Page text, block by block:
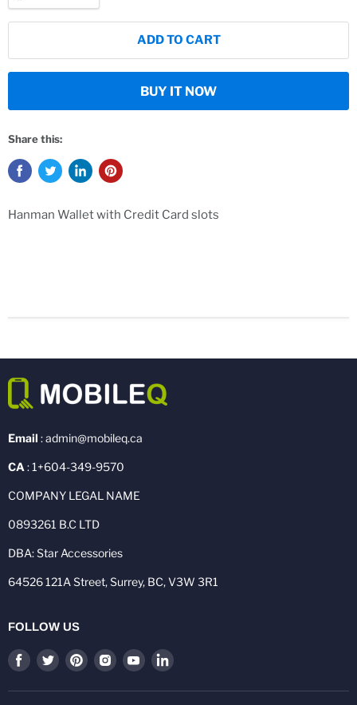
ADD TO CART
BUY IT NOW
Share this:
Hanman Wallet with Credit Card slots
Email : admin@mobileq.ca
CA : 1+604-349-9570
COMPANY LEGAL NAME
0893261 B.C LTD
DBA: Star Accessories
64526 121A Street, Surrey, BC, V3W 3R1
FOLLOW US
Find
on
Find
on
Find
on
Find
on
Find
on
Find
on